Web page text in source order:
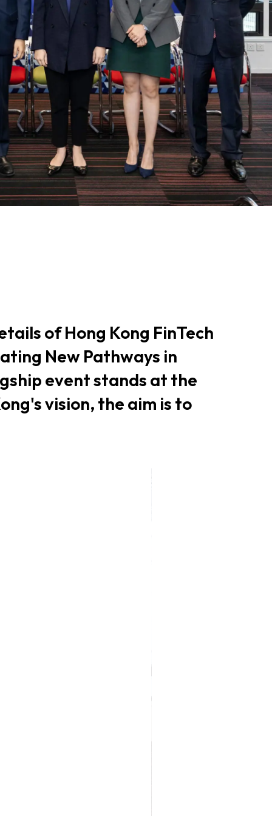
of Hong Kong FinTech
New Pathways in
event stands at the
vision, the aim is to